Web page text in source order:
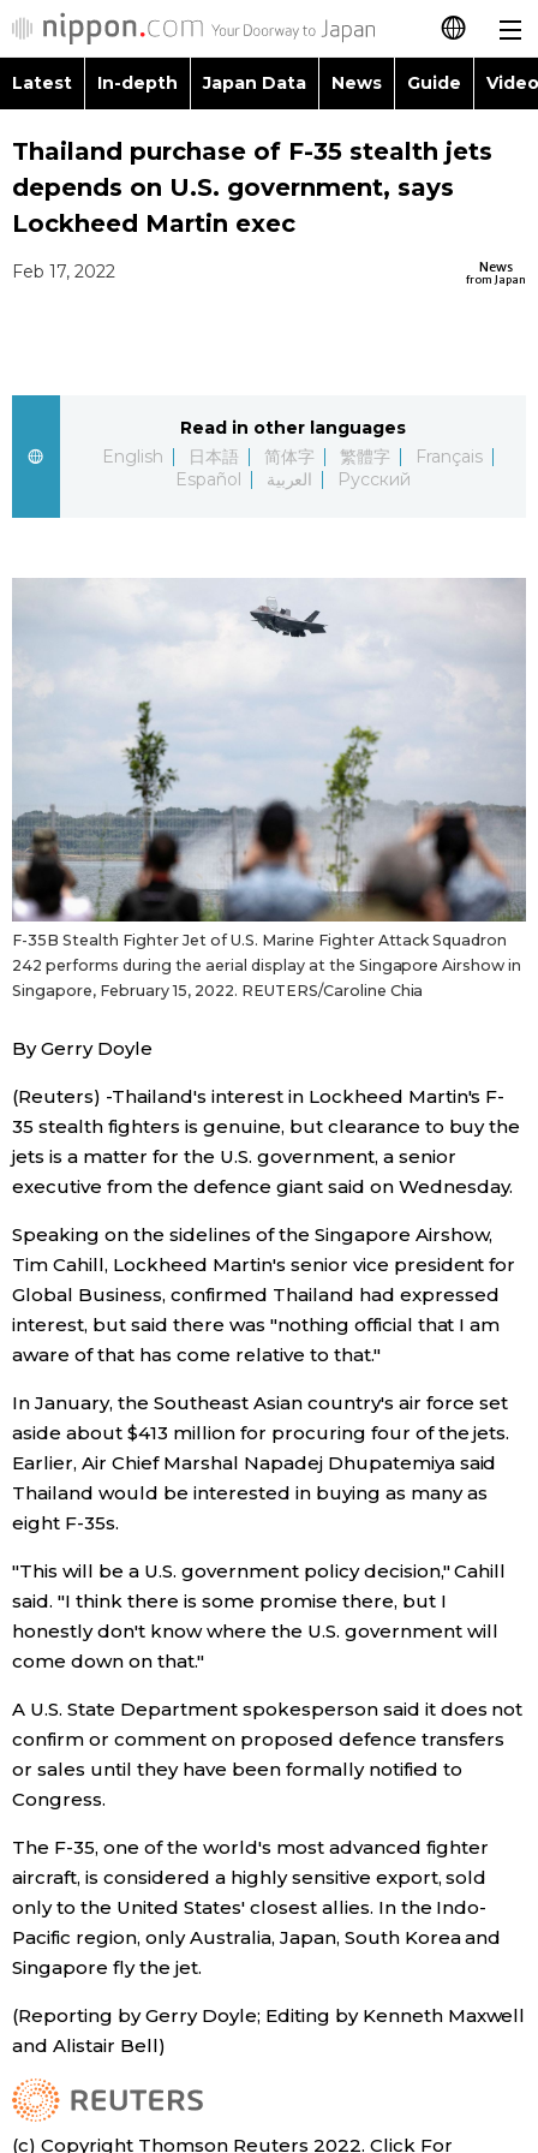
日本語
简体字
Русский
Latest
Japanese
Japan Glances
Blog
News
Latest Stories
Archives
Sections
Politics
Economy
Society
Culture
Science
Technology
Lifestyle
Food & Drink
Arts
Entertainment
Family
Work
Education
Health
Topics
Language
History
Latest In-depth Japan Data News Guide
Images
People
Society
Tokyo
Announcements
Topics
Language
Thailand purchase of F-35 stealth jets
depends on U.S. government, says
Lockheed Martin exec
News
from Japan
Feb 17, 2022
Read in other languages
English
日本語 简体字 繁體字
Français
Español
العربية Русский
F-35B Stealth Fighter Jet of U.S. Marine Fighter Attack Squadron
242 performs during the aerial display at the Singapore Airshow in
Singapore, February 15, 2022. REUTERS/Caroline Chia
By Gerry Doyle
(Reuters) -Thailand's interest in Lockheed Martin's F-
35 stealth fighters is genuine, but clearance to buy the
jets is a matter for the U.S. government, a senior
executive from the defence giant said on Wednesday.
Speaking on the sidelines of the Singapore Airshow,
Tim Cahill, Lockheed Martin's senior vice president for
Global Business, confirmed Thailand had expressed
interest, but said there was "nothing official that I am
aware of that has come relative to that."
In January, the Southeast Asian country's air force set
aside about $413 million for procuring four of the jets.
Earlier, Air Chief Marshal Napadej Dhupatemiya said
Thailand would be interested in buying as many as
eight F-35s.
"This will be a U.S. government policy decision," Cahill
said. "I think there is some promise there, but I
honestly don't know where the U.S. government will
come down on that."
A U.S. State Department spokesperson said it does not
confirm or comment on proposed defence transfers
or sales until they have been formally notified to
Congress.
The F-35, one of the world's most advanced fighter
aircraft, is considered a highly sensitive export, sold
only to the United States' closest allies. In the Indo-
Pacific region, only Australia, Japan, South Korea and
Singapore fly the jet.
(Reporting by Gerry Doyle; Editing by Kenneth Maxwell
and Alistair Bell)
(c) Copyright Thomson Reuters 2022. Click For